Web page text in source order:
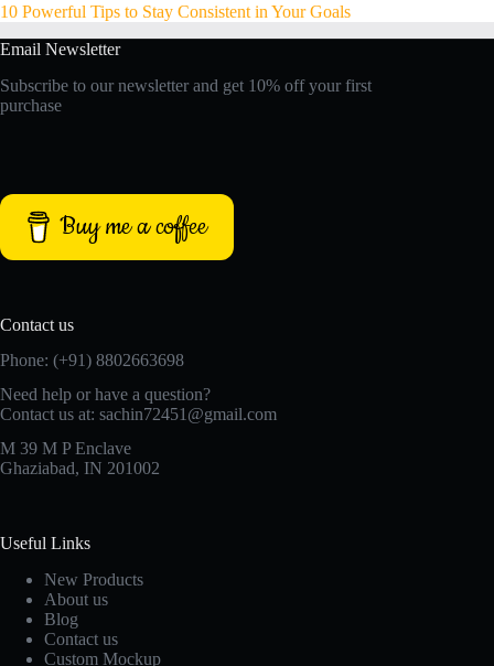
10 Powerful Tips to Stay Consistent in Your Goals
Email Newsletter
Subscribe to our newsletter and get 10% off your first
purchase
Buy me a coffee
Contact us
Phone: (+91) 8802663698
Need help or have a question?
Contact us at: sachin72451@gmail.com
M 39 M P Enclave
Ghaziabad, IN 201002
Useful Links
New Products
About us
Blog
Contact us
Custom Mockup